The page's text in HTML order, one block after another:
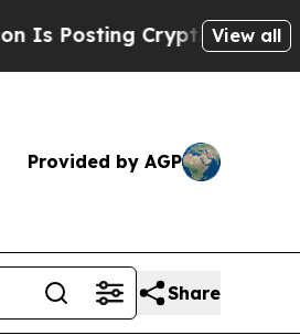
Cryptic Biblical View all
Provided by AGP
Share